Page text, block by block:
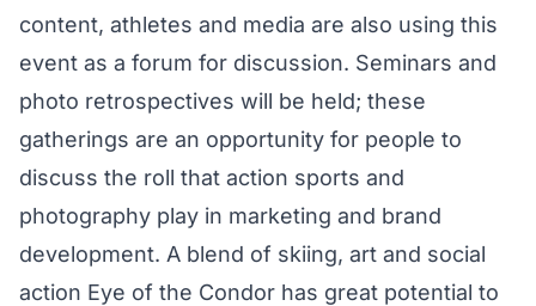
content, athletes and media are also using this
event as a forum for discussion. Seminars and
photo retrospectives will be held; these
gatherings are an opportunity for people to
discuss the roll that action sports and
photography play in marketing and brand
development. A blend of skiing, art and social
action Eye of the Condor has great potential to